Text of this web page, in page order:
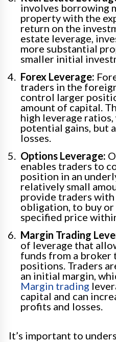
involves borrowing
property with the
return on the
estate leverage,
more substantial
smaller initial
Forex Leverage:
traders in the
control larger
amount of capital.
high leverage
potential gains, but
losses.
Options Leverage:
enables traders to
position in an
relatively small
provide traders
obligation, to buy or
specified price
Margin Trading
of leverage that
funds from a broker
positions. Traders
an initial margin,
Margin trading
capital and can
profits and losses.
It’s important to